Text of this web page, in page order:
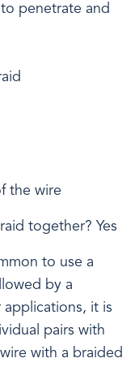
penetrate and
the wire
together? Yes
to use a
by a
it is
pairs with
with a braided